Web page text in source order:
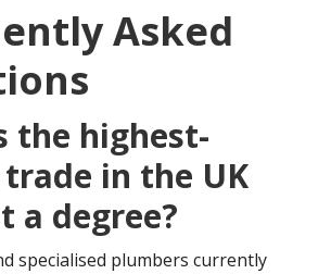
Asked
the highest-
in the UK
a degree?
specialised plumbers currently